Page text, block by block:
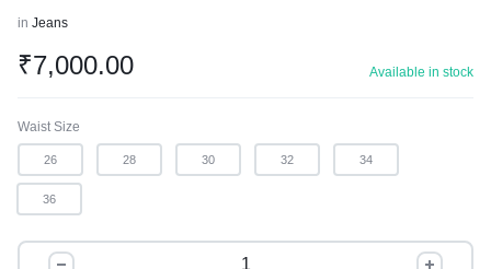
in Jeans
₹7,000.00 Available in stock
Waist Size
26 28 30 32 34
36